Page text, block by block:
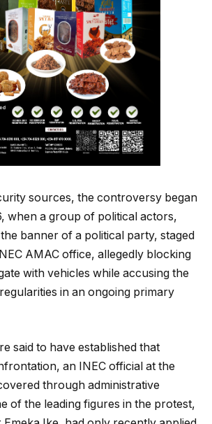
sources, the controversy began
when a group of political actors,
banner of a political party, staged
AMAC office, allegedly blocking
with vehicles while accusing the
in an ongoing primary
said to have established that
an INEC official at the
through administrative
of the leading figures in the protest,